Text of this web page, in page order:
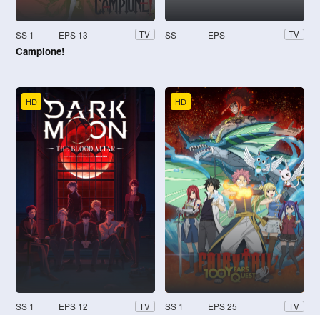
SS 1 EPS 13 TV
Campione!
SS EPS TV
HD
SS 1 EPS 12 TV
HD
SS 1 EPS 25 TV